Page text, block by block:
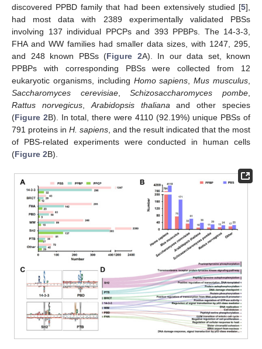
discovered PPBD family that had been extensively studied [5],
had most data with 2389 experimentally validated PBSs
involving 137 individual PPCPs and 393 PPBPs. The 14-3-3,
FHA and WW families had smaller data sizes, with 1247, 295,
and 248 known PBSs (Figure 2A). In our data set, known
PPBPs with corresponding PBSs were collected from 12
eukaryotic organisms, including Homo sapiens ,Mus musculus
Saccharomyces cerevisiae,Schizosaccharomyces pombe
Rattus norvegicus, Arabidopsis thaliana and other species
(Figure 2B). In total, there were 4110 (92.19%) unique PBSs of
791 proteins in H. sapiens , and the result indicated that the most
of PBS-related experiments were conducted in human cells
(Figure 2B).